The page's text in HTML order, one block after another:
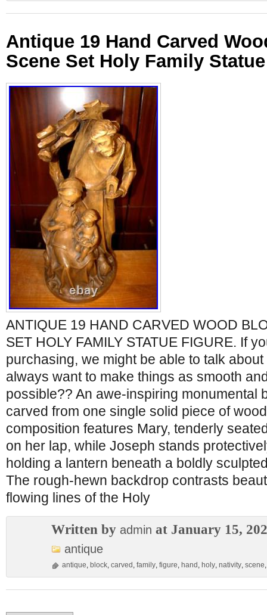
Antique 19 Hand Carved
Scene Set Holy Family
ANTIQUE 19 HAND CARVED WOOD
SET HOLY FAMILY STATUE FIGURE. If
purchasing, we might be able to talk
always want to make things as smooth
possible?? An awe-inspiring monumental
carved from one single solid piece of
composition features Mary, tenderly
on her lap, while Joseph stands
holding a lantern beneath a boldly
The rough-hewn backdrop contrasts
flowing lines of the Holy
Written by admin at January 15,
antique
antique, block, carved , family, figure, hand , holy, nativity, scene